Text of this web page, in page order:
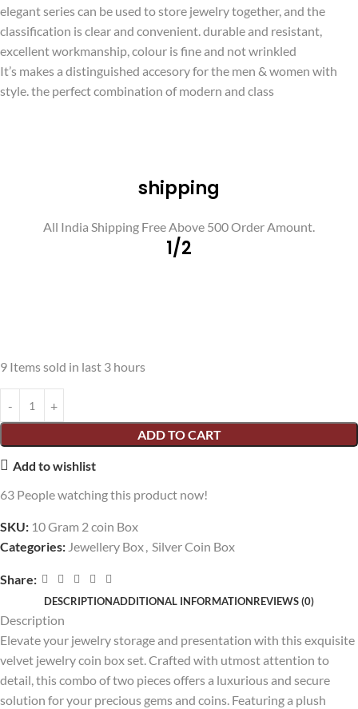
elegant series can be used to store jewelry together, and the
classification is clear and convenient. durable and resistant,
excellent workmanship, colour is fine and not wrinkled
It’s makes a distinguished accesory for the men & women with
style. the perfect combination of modern and class
shipping
All India Shipping Free Above 500 Order Amount.
1/2
9 Items sold in last 3 hours
ADD TO CART
Add to wishlist
63 People watching this product now!
SKU: 10 Gram 2 coin Box
Categories: Jewellery Box, Silver Coin Box
Share:
DESCRIPTIONADDITIONAL INFORMATIONREVIEWS (0)
Description
Elevate your jewelry storage and presentation with this exquisite
velvet jewelry coin box set. Crafted with utmost attention to
detail, this combo of two pieces offers a luxurious and secure
solution for your precious gems and coins. Featuring a plush